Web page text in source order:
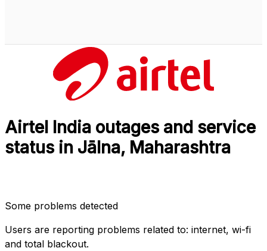
Airtel India outages and service
status in Jālna, Maharashtra
Some problems detected
Users are reporting problems related to: internet, wi-fi
and total blackout.